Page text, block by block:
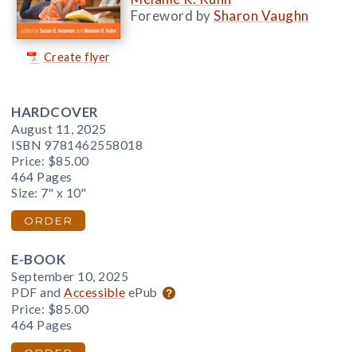
Create flyer
Foreword bySharon Vaughn
HARDCOVER
August 11, 2025
ISBN 9781462558018
Price: $85.00
464 Pages
Size: 7" x 10"
ORDER
E-BOOK
September 10, 2025
PDF and Accessible ePub
Price: $85.00
464 Pages